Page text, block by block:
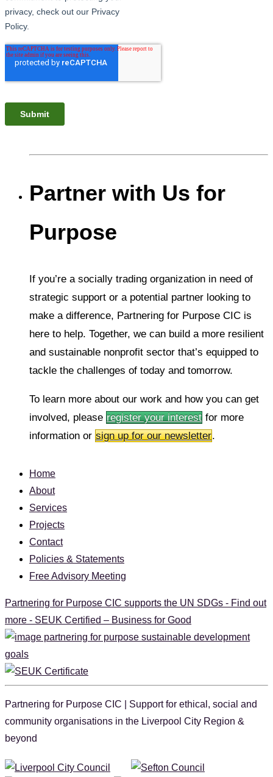
Partner with Us for
Purpose
If you’re a socially trading organization in need of
strategic support or a potential partner looking to
make a difference, Partnering for Purpose CIC is
here to help. Together, we can build a more resilient
and sustainable nonprofit sector that’s equipped to
tackle the challenges of today and tomorrow.
To learn more about our work and how you can get
involved, please register your interest for more
information or sign up for our newsletter.
Home
About
Services
Projects
Contact
Policies & Statements
Free Advisory Meeting
Partnering for Purpose CIC supports the UN SDGs - Find out
more - SEUK Certified – Business for Good
Partnering for Purpose CIC | Support for ethical, social and
community organisations in the Liverpool City Region &
beyond